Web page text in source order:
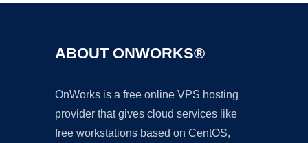
ABOUT ONWORKS®
OnWorks is a free online VPS hosting
provider that gives cloud services like
free workstations based on CentOS,